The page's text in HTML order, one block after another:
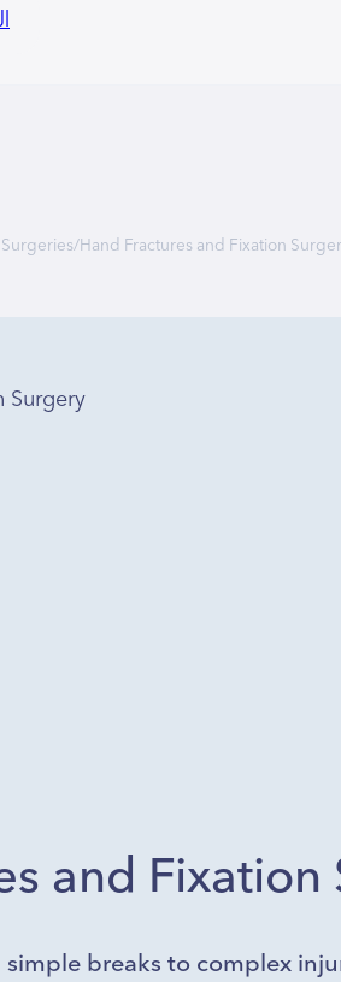
/Hand Fractures and Fixation
and
breaks to complex